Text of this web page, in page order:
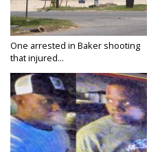
One arrested in Baker shooting
that injured...